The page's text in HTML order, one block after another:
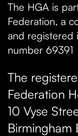
The HGA is
Federation, a
and registered
number 69391
The
Federation
10 Vyse
Birmingham